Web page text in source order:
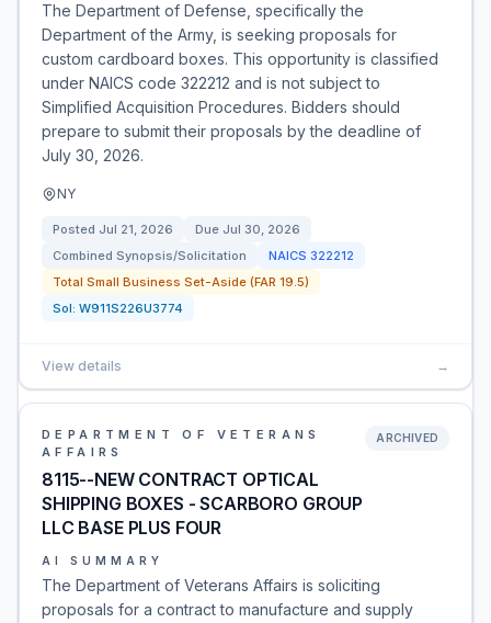
The Department of Defense, specifically the
Department of the Army, is seeking proposals for
custom cardboard boxes. This opportunity is classified
under NAICS code 322212 and is not subject to
Simplified Acquisition Procedures. Bidders should
prepare to submit their proposals by the deadline of
July 30, 2026.
NY
Posted Jul 21, 2026 Due Jul 30, 2026
Combined Synopsis/Solicitation
NAICS 322212
Total Small Business Set-Aside (FAR 19.5)
Sol: W911S226U3774
View details →
DEPARTMENT OF VETERANS
AFFAIRS
8115--NEW CONTRACT OPTICAL
SHIPPING BOXES - SCARBORO GROUP
LLC BASE PLUS FOUR
ARCHIVED
AI SUMMARY
The Department of Veterans Affairs is soliciting
proposals for a contract to manufacture and supply